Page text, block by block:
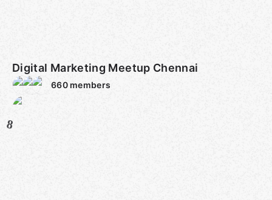
Digital Marketing Meetup Chennai
660members
8